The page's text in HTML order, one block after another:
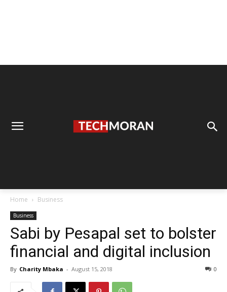
Home Business
Business
Sabi by Pesapal set to bolster
financial and digital inclusion
By Charity Mbaka - August 15, 2018 0